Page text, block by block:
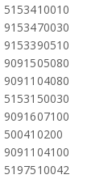
5153410010
9153470030
9153390510
9091505080
9091104080
5153150030
9091607100
500410200
9091104100
5197510042